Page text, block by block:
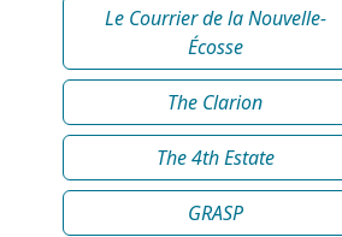
Le Courrier de la Nouvelle-
Écosse
The Clarion
The 4th Estate
GRASP